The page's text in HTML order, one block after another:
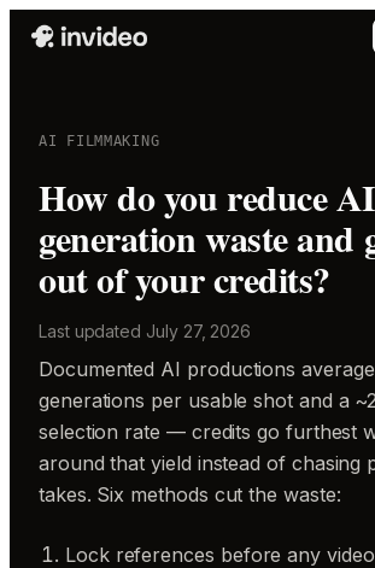
AI FILMMAKING
How do you reduce
generation waste and
out of your credits?
Last updated July 27, 2026
Documented AI productions
generations per usable shot and a
selection rate — credits go furthest
around that yield instead of chasing
takes. Six methods cut the waste:
Lock references before any